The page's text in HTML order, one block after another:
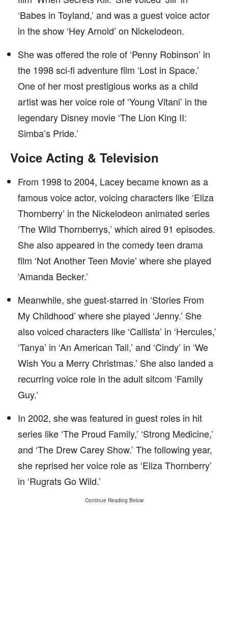
‘Babes in Toyland,’ and was a guest voice actor
in the show ‘Hey Arnold’ on Nickelodeon.
She was offered the role of ‘Penny Robinson’ in
the 1998 sci-fi adventure film ‘Lost in Space.’
One of her most prestigious works as a child
artist was her voice role of ‘Young Vitani’ in the
legendary Disney movie ‘The Lion King II:
Simba’s Pride.’
Voice Acting & Television
From 1998 to 2004, Lacey became known as a
famous voice actor, voicing characters like ‘Eliza
Thornberry’ in the Nickelodeon animated series
‘The Wild Thornberrys,’ which aired 91 episodes.
She also appeared in the comedy teen drama
film ‘Not Another Teen Movie’ where she played
‘Amanda Becker.’
Meanwhile, she guest-starred in ‘Stories From
My Childhood’ where she played ‘Jenny.’ She
also voiced characters like ‘Callista’ in ‘Hercules,’
‘Tanya’ in ‘An American Tail,’ and ‘Cindy’ in ‘We
Wish You a Merry Christmas.’ She also landed a
recurring voice role in the adult sitcom ‘Family
Guy.’
In 2002, she was featured in guest roles in hit
series like ‘The Proud Family,’ ‘Strong Medicine,’
and ‘The Drew Carey Show.’ The following year,
she reprised her voice role as ‘Eliza Thornberry’
in ‘Rugrats Go Wild.’
Continue Reading Below